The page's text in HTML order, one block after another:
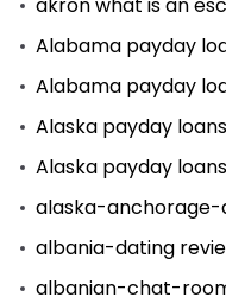
Alabama payday
Alabama payday
Alaska payday loans
Alaska payday
alaska-anchorage-
albania-dating
albanian-chat-